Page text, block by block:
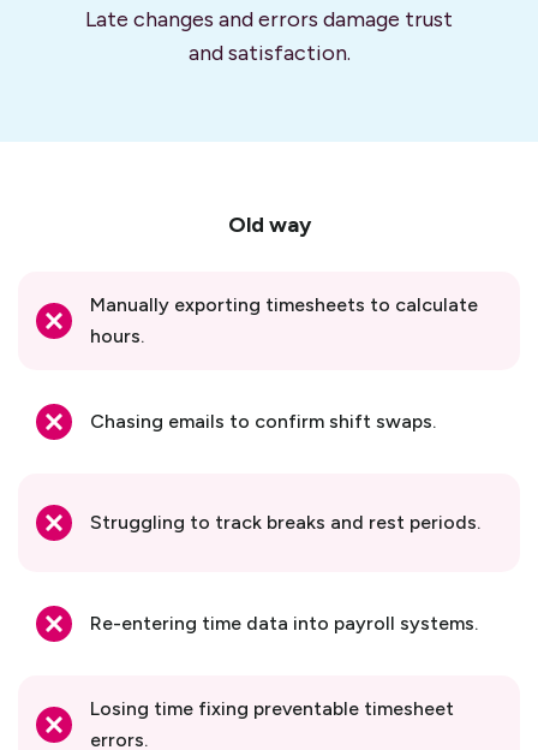
Late changes and errors damage trust
and satisfaction.
Old way
Manually exporting timesheets to calculate
hours.
Chasing emails to confirm shift swaps.
Struggling to track breaks and rest periods.
Re-entering time data into payroll systems.
Losing time fixing preventable timesheet
errors.